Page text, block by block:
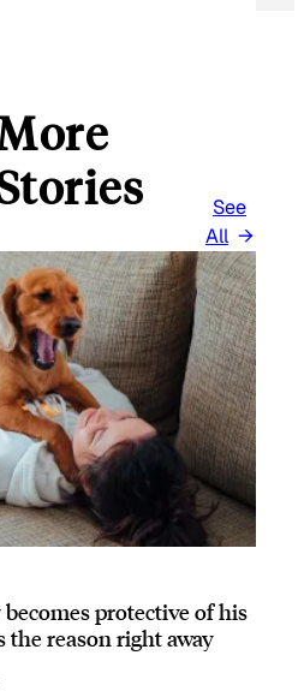
See
All
becomes protective of his
reason right away